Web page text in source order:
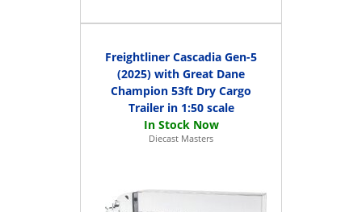
Freightliner Cascadia Gen-5
(2025) with Great Dane
Champion 53ft Dry Cargo
Trailer in 1:50 scale
Diecast Masters